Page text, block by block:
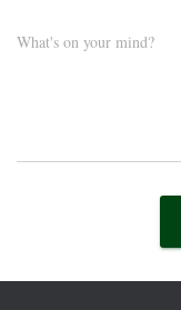
What's on your mind?